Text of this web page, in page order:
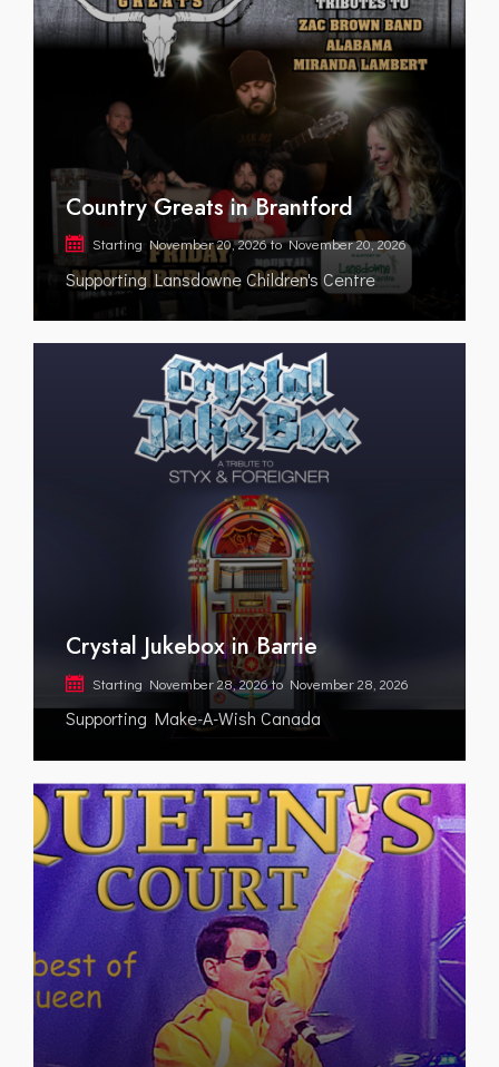
Country Greats in Brantford
Starting November 20, 2026toNovember 20, 2026
Supporting Lansdowne Children's Centre
Crystal Jukebox in Barrie
Starting November 28, 2026to November 28, 2026
Supporting Make-A-Wish Canada